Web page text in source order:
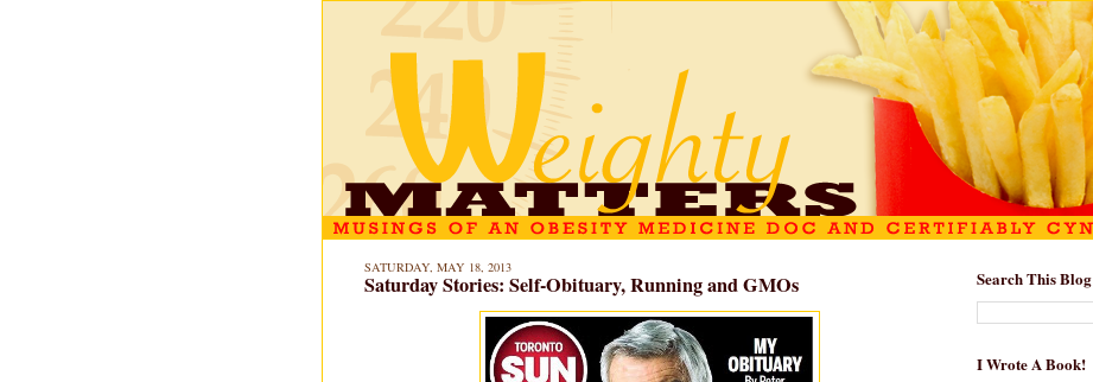
SATURDAY, MAY 18, 2013
Saturday Stories: Self-Obituary, Running and GMOs Search This Blog
I Wrote A Book!